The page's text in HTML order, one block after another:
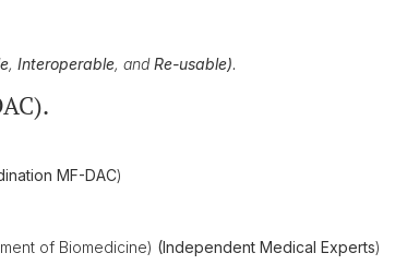
, Interoperable, andRe-usable).
MF-DAC)
of Biomedicine) (Independent Medical Experts)